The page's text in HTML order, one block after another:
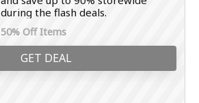
during the flash deals.
50% Off Items
GET DEAL